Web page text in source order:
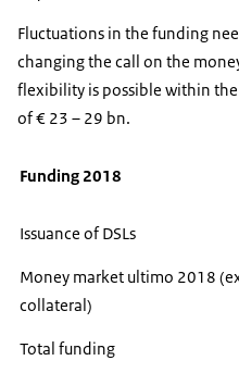
Fluctuations in the funding
changing the call on the
flexibility is possible within
of € 23 – 29 bn.
Funding 2018
Issuance of DSLs
Money market ultimo 2018
collateral)
Total funding